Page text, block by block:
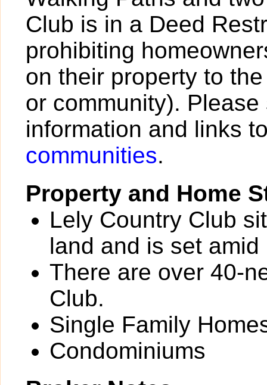
Club is in a Deed
prohibiting
on their property to
or community).
information and links
communities.
Property and Home
Lely Country Club
land and is set
There are over 40-
Club.
Single Family
Condominiums